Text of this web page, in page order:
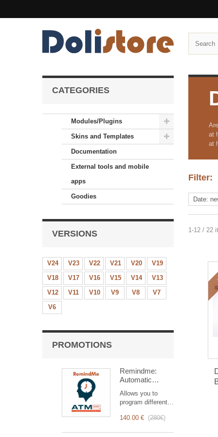
CATEGORIES
Modules/Plugins
Skins and Templates
Documentation
External tools and mobile
apps
Goodies
VERSIONS
V24 V23 V22 V21 V20
V19
V18
V17 V16 V15 V14
V13
V12
V11 V10 V9 V8
V7
V6
PROMOTIONS
Remindme:
Automatic
event,
notification)
Allows you to
program different
based on a trigger.
140.00 € (280€)
at
at
Filter:
1-12 / 22